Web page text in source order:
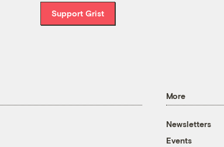
Support Grist
More
Newsletters
Events